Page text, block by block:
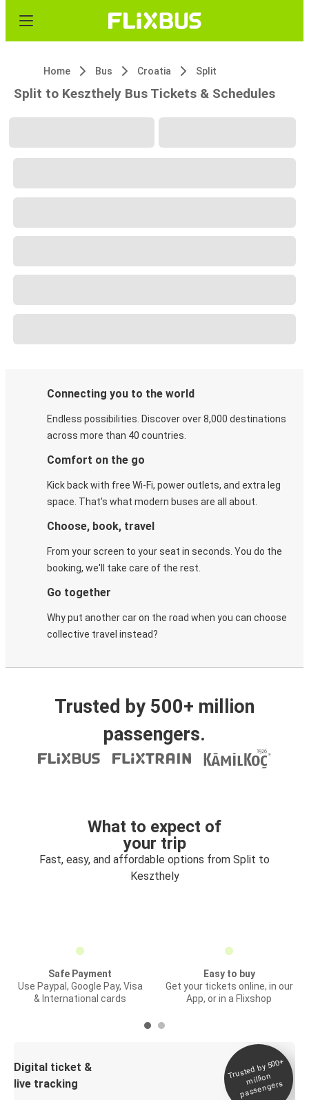
Home Bus Croatia Split
Split to Keszthely Bus Tickets & Schedules
Connecting you to the world
Endless possibilities. Discover over 8,000 destinations
across more than 40 countries.
Comfort on the go
Kick back with free Wi-Fi, power outlets, and extra leg
space. That's what modern buses are all about.
Choose, book, travel
From your screen to your seat in seconds. You do the
booking, we'll take care of the rest.
Go together
Why put another car on the road when you can choose
collective travel instead?
Trusted by 500+ million
passengers.
What to expect of
your trip
Fast, easy, and affordable options from Split to
Keszthely
Safe Payment
Use Paypal, Google Pay, Visa
& International cards
Easy to buy
Get your tickets online, in our
App, or in a Flixshop
Digital ticket &
live tracking
Trusted by 500+
million
passengers